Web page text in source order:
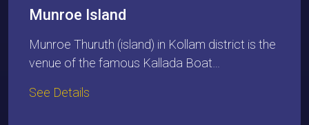
Munroe Island
Munroe Thuruth (island) in Kollam district is the
venue of the famous Kallada Boat…
See Details